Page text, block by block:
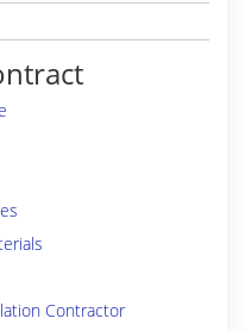
Contractor